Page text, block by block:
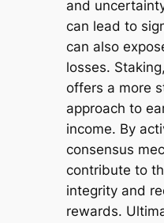
and
can lead to
can also
losses.
offers a more
approach to
income. By
consensus
contribute to
integrity and
rewards.